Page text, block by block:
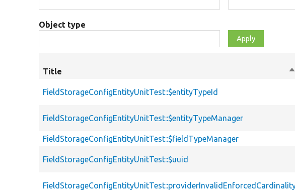
Object type
Title
FieldStorageConfigEntityUnitTest::$entityTypeId
FieldStorageConfigEntityUnitTest::$entityTypeManager
FieldStorageConfigEntityUnitTest::$fieldTypeManager
FieldStorageConfigEntityUnitTest::$uuid